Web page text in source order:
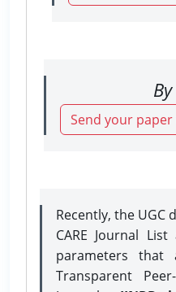
Send your
Recently, the UGC
CARE Journal
parameters that
Transparent